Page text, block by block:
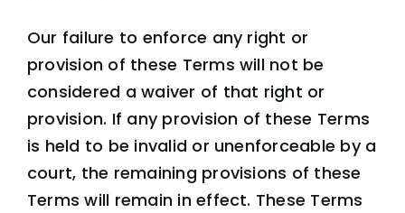
Our failure to enforce any right or
provision of these Terms will not be
considered a waiver of that right or
provision. If any provision of these Terms
is held to be invalid or unenforceable by a
court, the remaining provisions of these
Terms will remain in effect. These Terms